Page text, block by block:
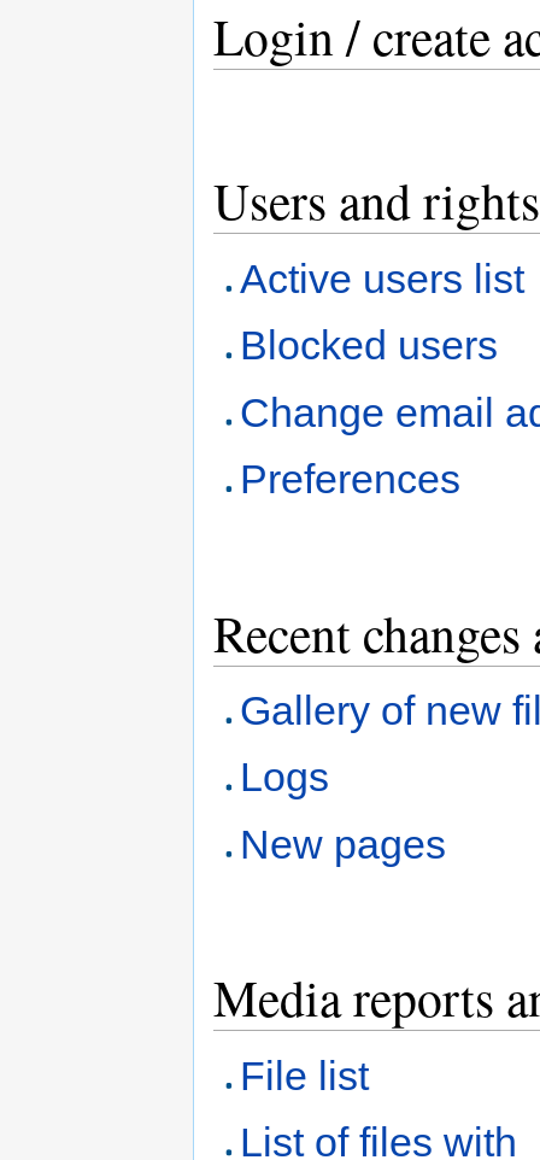
Login / create
Users and rights
Active users list
Blocked users
Change email
Preferences
Recent
Gallery of new
Logs
New pages
Media reports
File list
List of files with